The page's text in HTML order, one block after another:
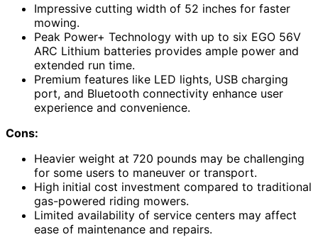
Impressive cutting width of 52 inches for faster
mowing.
Peak Power+ Technology with up to six EGO 56V
ARC Lithium batteries provides ample power and
extended run time.
Premium features like LED lights, USB charging
port, and Bluetooth connectivity enhance user
experience and convenience.
Cons:
Heavier weight at 720 pounds may be challenging
for some users to maneuver or transport.
High initial cost investment compared to traditional
gas-powered riding mowers.
Limited availability of service centers may affect
ease of maintenance and repairs.